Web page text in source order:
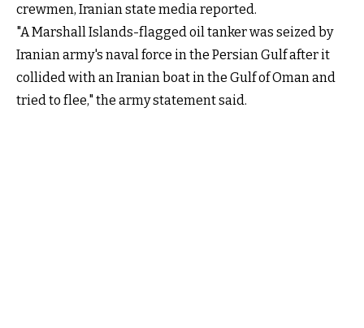
crewmen, Iranian state media reported.
"A Marshall Islands-flagged oil tanker was seized by
Iranian army's naval force in the Persian Gulf after it
collided with an Iranian boat in the Gulf of Oman and
tried to flee," the army statement said.